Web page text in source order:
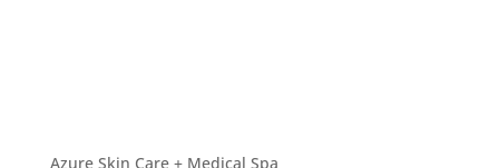
Azure Skin Care + Medical Spa
byAzure| Nov 25, 2014